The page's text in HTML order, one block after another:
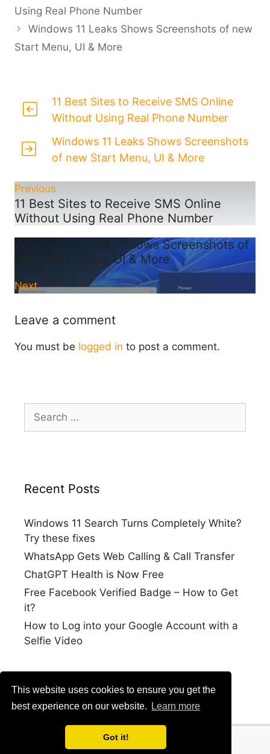
This website uses cookies to ensure you get the
best experience on our website.
Learn more
Got it!
Using Real Phone Number
Windows 11 Leaks Shows Screenshots of new
Start Menu, UI & More
11 Best Sites to Receive SMS Online
Without Using Real Phone Number
Windows 11 Leaks Shows Screenshots
of new Start Menu, UI & More
Previous
11 Best Sites to Receive SMS Online
Without Using Real Phone Number
Windows 11 Leaks Shows Screenshots of
new Start Menu, UI & More
Next
Leave a comment
You must be logged in to post a comment.
Search
for:
Recent Posts
Windows 11 Search Turns Completely White?
Try these fixes
WhatsApp Gets Web Calling & Call Transfer
ChatGPT Health is Now Free
Free Facebook Verified Badge – How to Get
it?
How to Log into your Google Account with a
Selfie Video